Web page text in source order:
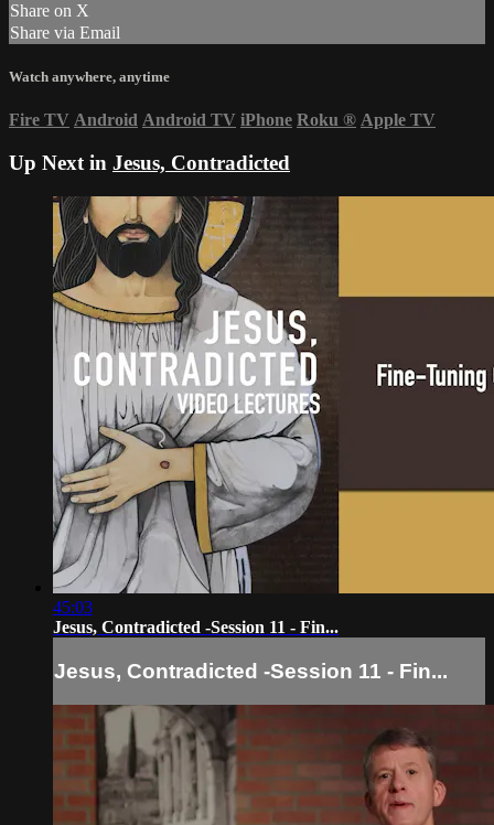
Share on X
Share via Email
Watch anywhere, anytime
Fire TV Android Android TV iPhone Roku ® Apple TV
Up Next in Jesus, Contradicted
45:03
Jesus, Contradicted -Session 11 - Fin...
Jesus, Contradicted -Session 11 - Fin...